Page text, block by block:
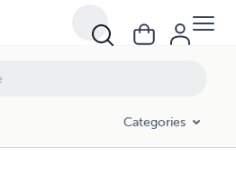
Categories
Dinosaur